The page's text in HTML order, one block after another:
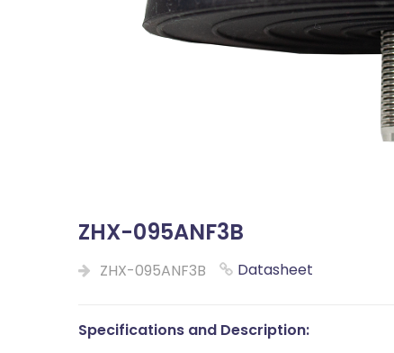
ZHX-095ANF3B
ZHX-095ANF3B Datasheet
Specifications and Description: